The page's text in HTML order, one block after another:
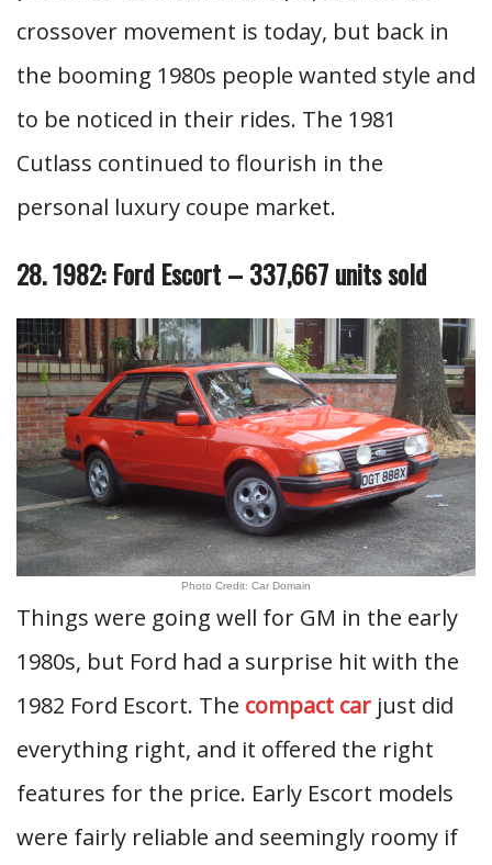
crossover movement is today, but back in
the booming 1980s people wanted style and
to be noticed in their rides. The 1981
Cutlass continued to flourish in the
personal luxury coupe market.
28. 1982: Ford Escort – 337,667 units sold
Photo Credit: Car Domain
Things were going well for GM in the early
1980s, but Ford had a surprise hit with the
1982 Ford Escort. The compact car just did
everything right, and it offered the right
features for the price. Early Escort models
were fairly reliable and seemingly roomy if